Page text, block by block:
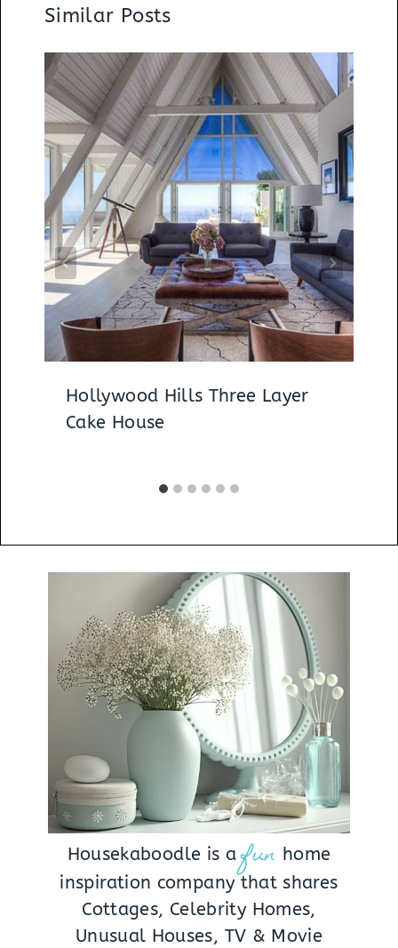
Similar Posts
Hollywood Hills Three Layer
Cake House
Housekaboodle is a fun home
inspiration company that shares
Cottages, Celebrity Homes,
Unusual Houses, TV & Movie